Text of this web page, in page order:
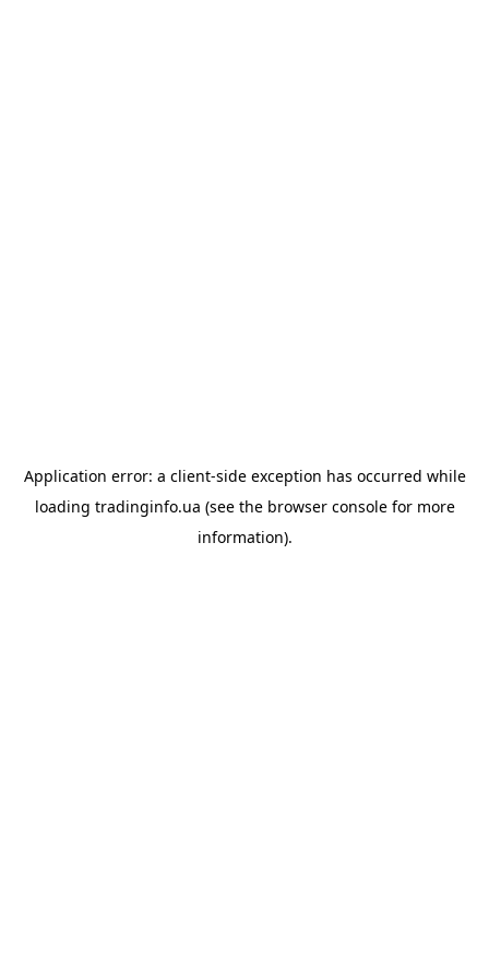
Application error: a client-side exception has occurred while
loading tradinginfo.ua (see the browser consolefor more
information).